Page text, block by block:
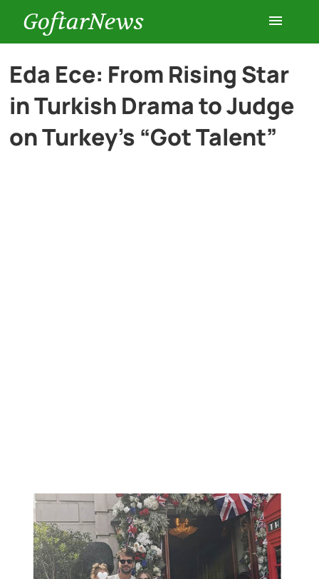
GoftarNews
Entertainment
Cars
Eda Ece: From Rising Star
in Turkish Drama to Judge
on Turkey’s “Got Talent”